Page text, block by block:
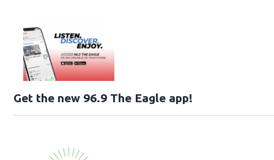
Get the new 96.9 The Eagle app!